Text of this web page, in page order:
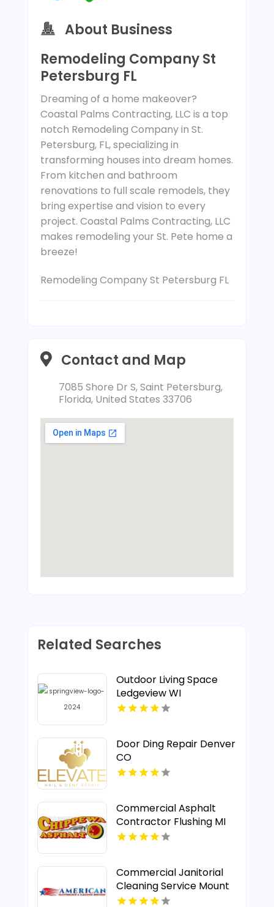
About Business
Remodeling Company St
Petersburg FL
Dreaming of a home makeover?
Coastal Palms Contracting, LLC is a top
notch Remodeling Company in St.
Petersburg, FL, specializing in
transforming houses into dream homes.
From kitchen and bathroom
renovations to full scale remodels, they
bring expertise and vision to every
project. Coastal Palms Contracting, LLC
makes remodeling your St. Pete home a
breeze!
Remodeling Company St Petersburg FL
Contact and Map
7085 Shore Dr S, Saint Petersburg,
Florida, United States 33706
Related Searches
Outdoor Living Space
Ledgeview WI
Door Ding Repair Denver
CO
Commercial Asphalt
Contractor Flushing MI
Commercial Janitorial
Cleaning Service Mount
Pleasant MI